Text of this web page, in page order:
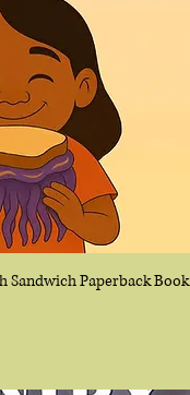
Sandwich Paperback Book